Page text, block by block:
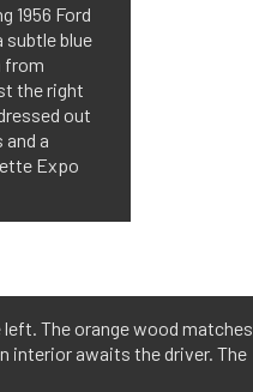
1956 Ford
subtle blue
from
the right
out
a
Expo
The orange wood matches
interior awaits the driver. The